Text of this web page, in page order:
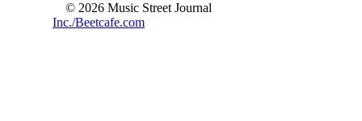
© 2026 Music Street Journal
Inc./Beetcafe.com